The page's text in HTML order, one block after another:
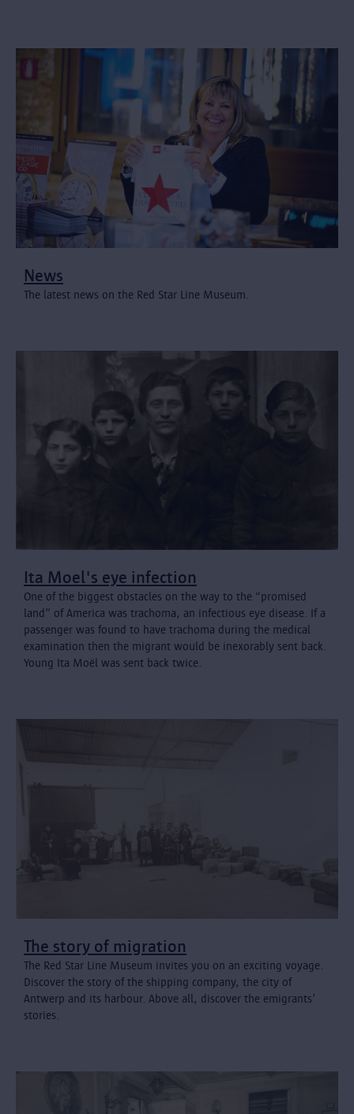
News
The latest news on the Red Star Line Museum.
Ita Moel's eye infection
One of the biggest obstacles on the way to the “promised
land” of America was trachoma, an infectious eye disease. If a
passenger was found to have trachoma during the medical
examination then the migrant would be inexorably sent back.
Young Ita Moël was sent back twice.
The story of migration
The Red Star Line Museum invites you on an exciting voyage.
Discover the story of the shipping company, the city of
Antwerp and its harbour. Above all, discover the emigrants’
stories.